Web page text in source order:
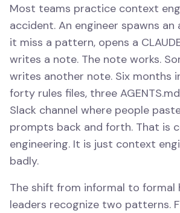
Most teams practice context
accident. An engineer spawns
it miss a pattern, opens a
writes a note. The note works.
writes another note. Six months
forty rules files, three
Slack channel where people
prompts back and forth. That is
engineering. It is just context
badly.
The shift from informal to formal
leaders recognize two patterns.